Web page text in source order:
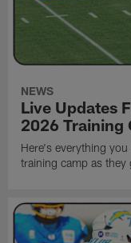
NEWS
Live Updates
2026 Training
Here's everything
training camp as they